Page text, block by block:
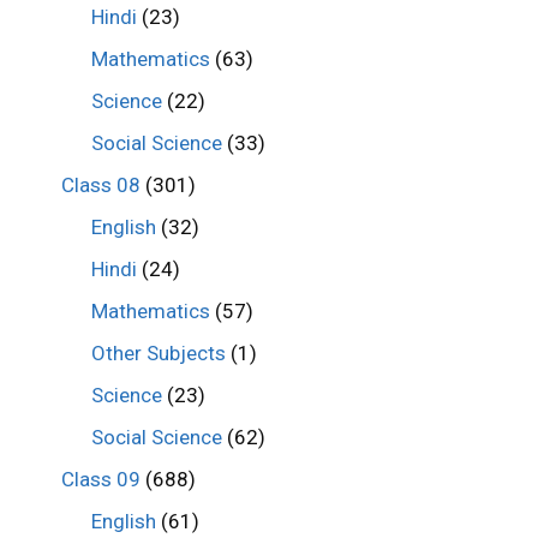
Hindi (23)
Mathematics (63)
Science (22)
Social Science (33)
Class 08 (301)
English (32)
Hindi (24)
Mathematics (57)
Other Subjects (1)
Science (23)
Social Science (62)
Class 09 (688)
English (61)